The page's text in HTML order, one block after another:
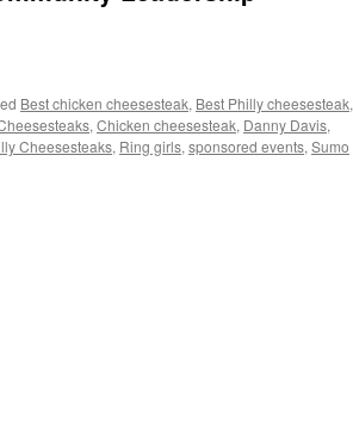
Best chicken cheesesteak, Best Philly cheesesteak,
, Chicken cheesesteak, Danny Davis,
Cheesesteaks, Ring girls, sponsored events, Sumo